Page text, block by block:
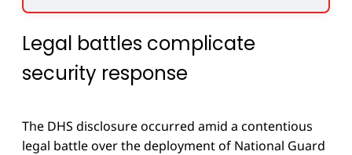
Legal battles complicate
security response
The DHS disclosure occurred amid a contentious
legal battle over the deployment of National Guard